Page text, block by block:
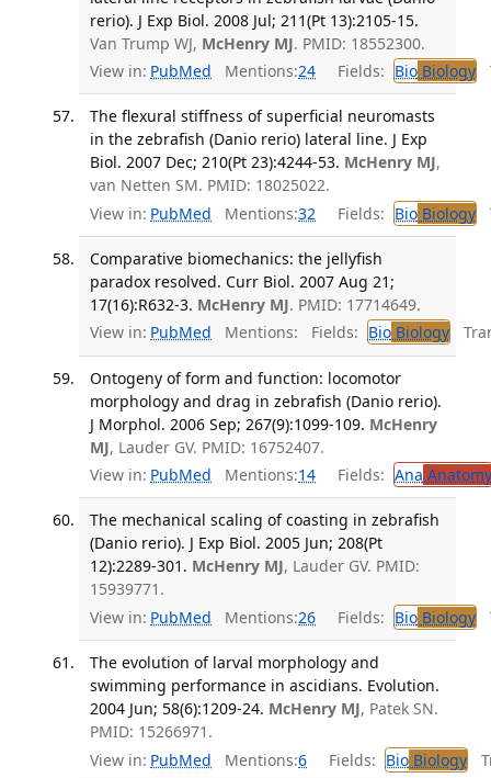
rerio). J Exp Biol. 2008 Jul; 211(Pt 13):2105-15.
Van Trump WJ, McHenry MJ. PMID: 18552300.
View in: PubMed Mentions:24 Fields: BioBiology
The flexural stiffness of superficial neuromasts
in the zebrafish (Danio rerio) lateral line. J Exp
Biol. 2007 Dec; 210(Pt 23):4244-53. McHenry MJ,
van Netten SM. PMID: 18025022.
View in: PubMed Mentions:32 Fields: BioBiology
Comparative biomechanics: the jellyfish
paradox resolved. Curr Biol. 2007 Aug 21;
17(16):R632-3. McHenry MJ. PMID: 17714649.
View in: PubMed Mentions: Fields: BioBiology
Ontogeny of form and function: locomotor
morphology and drag in zebrafish (Danio rerio).
J Morphol. 2006 Sep; 267(9):1099-109. McHenry
MJ, Lauder GV. PMID: 16752407.
View in: PubMed Mentions:14 Fields: Ana Anatomy
The mechanical scaling of coasting in zebrafish
(Danio rerio). J Exp Biol. 2005 Jun; 208(Pt
12):2289-301. McHenry MJ, Lauder GV. PMID:
15939771.
View in: PubMed Mentions:26 Fields: BioBiology
The evolution of larval morphology and
swimming performance in ascidians. Evolution.
2004 Jun; 58(6):1209-24. McHenry MJ, Patek SN.
PMID: 15266971.
View in: PubMed Mentions:6 Fields: BioBiology